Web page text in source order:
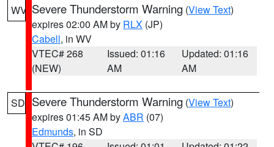
WV Severe Thunderstorm Warning (View Text)
expires 02:00 AM by RLX (JP)
Cabell, in WV
VTEC# 268
(NEW)
Issued: 01:16
AM
Updated: 01:16
AM
SD Severe Thunderstorm Warning (View Text)
expires 01:45 AM byABR (07)
Edmunds, in SD